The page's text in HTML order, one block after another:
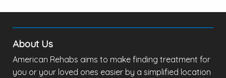
About Us
American Rehabs aims to make finding treatment for
you or your loved ones easier by a simplified location